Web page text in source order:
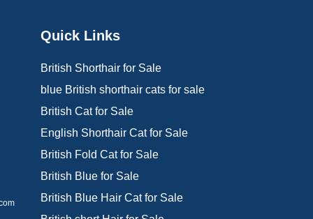
Quick Links
British Shorthair for Sale
blue British shorthair cats for sale
British Cat for Sale
English Shorthair Cat for Sale
British Fold Cat for Sale
British Blue for Sale
British Blue Hair Cat for Sale